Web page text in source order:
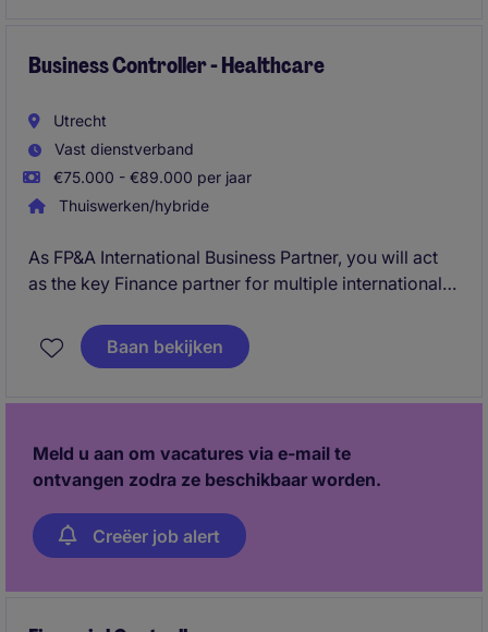
verbeterkansen die bijdragen aan groei, rendement
Business Controller - Healthcare
Utrecht
Vast dienstverband
€75.000 - €89.000 per jaar
Thuiswerken/hybride
As FP&A International Business Partner, you will act
as the key Finance partner for multiple international
East. You will provide strategic financial insights,
support commercial decision making and play an
Baan bekijken
Meld u aan om vacatures via e-mail te
ontvangen zodra ze beschikbaar worden.
Creëer job alert